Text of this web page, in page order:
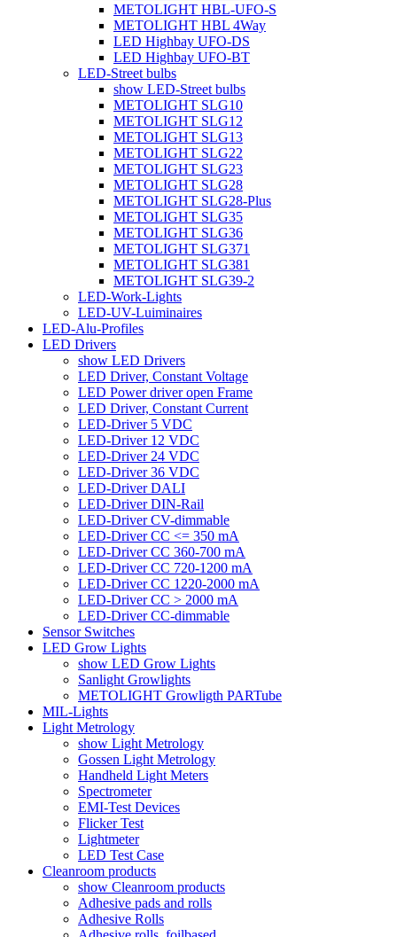
METOLIGHT HBL-UFO-S
METOLIGHT HBL 4Way
LED Highbay UFO-DS
LED Highbay UFO-BT
LED-Street bulbs
show LED-Street bulbs
METOLIGHT SLG10
METOLIGHT SLG12
METOLIGHT SLG13
METOLIGHT SLG22
METOLIGHT SLG23
METOLIGHT SLG28
METOLIGHT SLG28-Plus
METOLIGHT SLG35
METOLIGHT SLG36
METOLIGHT SLG371
METOLIGHT SLG381
METOLIGHT SLG39-2
LED-Work-Lights
LED-UV-Luiminaires
LED-Alu-Profiles
LED Drivers
show LED Drivers
LED Driver, Constant Voltage
LED Power driver open Frame
LED Driver, Constant Current
LED-Driver 5 VDC
LED-Driver 12 VDC
LED-Driver 24 VDC
LED-Driver 36 VDC
LED-Driver DALI
LED-Driver DIN-Rail
LED-Driver CV-dimmable
LED-Driver CC <= 350 mA
LED-Driver CC 360-700 mA
LED-Driver CC 720-1200 mA
LED-Driver CC 1220-2000 mA
LED-Driver CC > 2000 mA
LED-Driver CC-dimmable
Sensor Switches
LED Grow Lights
show LED Grow Lights
Sanlight Growlights
METOLIGHT Growligth PARTube
MIL-Lights
Light Metrology
show Light Metrology
Gossen Light Metrology
Handheld Light Meters
Spectrometer
EMI-Test Devices
Flicker Test
Lightmeter
LED Test Case
Cleanroom products
show Cleanroom products
Adhesive pads and rolls
Adhesive Rolls